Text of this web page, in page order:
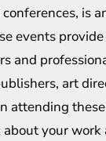
is
events
and
art
attending
your work